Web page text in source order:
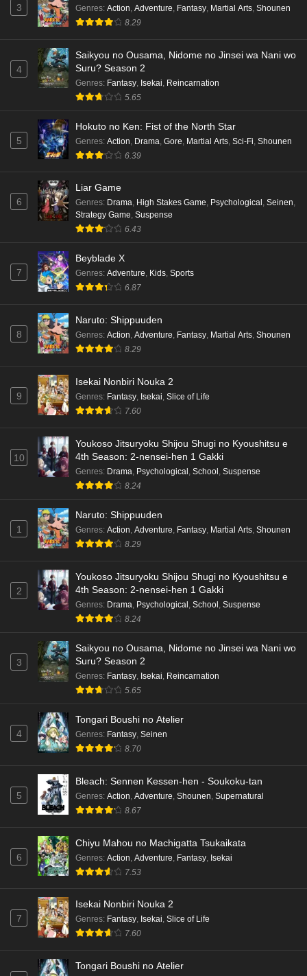
3 Genres: Action Adventure Fantasy Martial Arts Shounen
8.29
4
Saikyou no Ousama, Nidome no Jinsei wa Nani wo
Suru? Season 2
Genres: Fantasy Isekai Reincarnation
5.65
5
Hokuto no Ken: Fist of the North Star
Genres: Action Drama Gore Martial Arts Sci-Fi Shounen
6.39
6
Liar Game
Genres: Drama, High Stakes Game, Psychological , Seinen,
Strategy Game, Suspense
6.43
7
Beyblade X
Genres: Adventure, Kids, Sports
6.87
8
Naruto: Shippuuden
Genres: Action, Adventure, Fantasy, Martial Arts, Shounen
8.29
9
Isekai Nonbiri Nouka 2
Genres: Fantasy, Isekai, Slice of Life
7.60
10
Youkoso Jitsuryoku Shijou Shugi no Kyoushitsu e
4th Season: 2-nensei-hen 1 Gakki
Genres: Drama, Psychological , School , Suspense
8.24
1
Naruto: Shippuuden
Genres: Action, Adventure, Fantasy, Martial Arts, Shounen
8.29
2
Youkoso Jitsuryoku Shijou Shugi no Kyoushitsu e
4th Season: 2-nensei-hen 1 Gakki
Genres: Drama, Psychological, School, Suspense
8.24
3
Saikyou no Ousama, Nidome no Jinsei wa Nani wo
Suru? Season 2
Genres: Fantasy, Isekai, Reincarnation
5.65
4
Tongari Boushi no Atelier
Genres: Fantasy, Seinen
8.70
5
Bleach: Sennen Kessen-hen - Soukoku-tan
Genres: Action Adventure Shounen Supernatural
8.67
6
Chiyu Mahou no Machigatta Tsukaikata
Genres: Action Adventure Fantasy Isekai
7.53
7
Isekai Nonbiri Nouka 2
Genres: Fantasy, Isekai, Slice of Life
7.60
Tongari Boushi no Atelier